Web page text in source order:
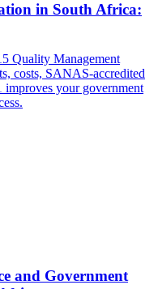
in South Africa:
Quality Management
costs, SANAS-accredited
your government
and Government